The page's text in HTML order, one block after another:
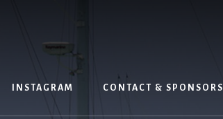
INSTAGRAM CONTACT & SPONSORS